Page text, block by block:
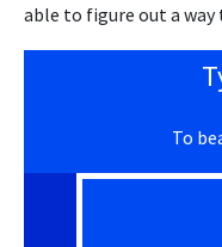
able to figure out a way
To